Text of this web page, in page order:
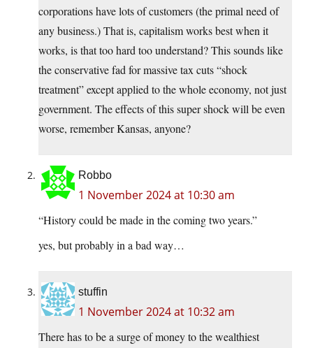
corporations have lots of customers (the primal need of
any business.) That is, capitalism works best when it
works, is that too hard too understand? This sounds like
the conservative fad for massive tax cuts “shock
treatment” except applied to the whole economy, not just
government. The effects of this super shock will be even
worse, remember Kansas, anyone?
Robbo
1 November 2024 at 10:30 am
“History could be made in the coming two years.”
yes, but probably in a bad way…
stuffin
1 November 2024 at 10:32 am
There has to be a surge of money to the wealthiest